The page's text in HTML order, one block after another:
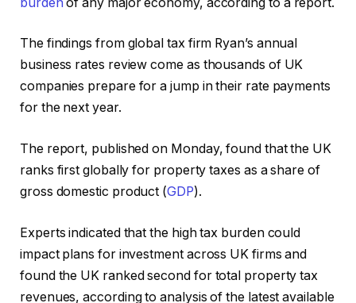
The findings from global tax firm Ryan’s annual
business rates review come as thousands of UK
companies prepare for a jump in their rate payments
for the next year.
The report, published on Monday, found that the UK
ranks first globally for property taxes as a share of
gross domestic product (GDP).
Experts indicated that the high tax burden could
impact plans for investment across UK firms and
found the UK ranked second for total property tax
revenues, according to analysis of the latest available